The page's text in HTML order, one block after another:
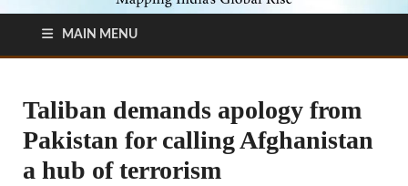
MAIN MENU
Taliban demands apology from
Pakistan for calling Afghanistan
a hub of terrorism